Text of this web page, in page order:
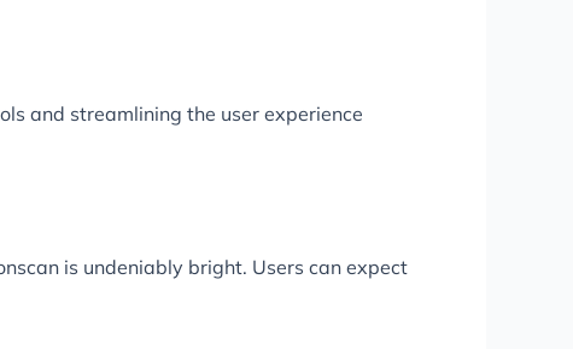
and streamlining the user experience
is undeniably bright. Users can expect